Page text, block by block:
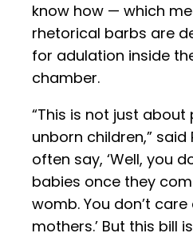
know how — which
rhetorical barbs are
for adulation inside
chamber.
“This is not just
unborn children,” said
often say, ‘Well, you
babies once they
womb. You don’t
mothers.’ But this bill